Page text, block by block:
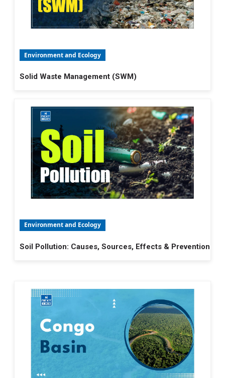
Environment and Ecology
Solid Waste Management (SWM)
Environment and Ecology
Soil Pollution: Causes, Sources, Effects & Prevention